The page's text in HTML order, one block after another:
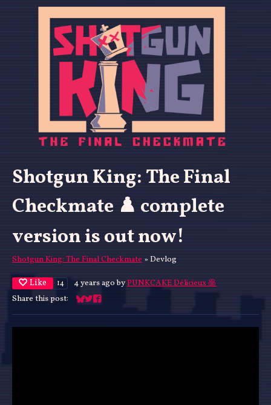
Shotgun King: The Final
Checkmate ♟️ complete
version is out now!
Shotgun King: The Final Checkmate »Devlog
Like 14 4 years agobyPUNKCAKE Délicieux 🥞
Share this post:
Share on Bluesky
Share on Twitter
Share on Facebook